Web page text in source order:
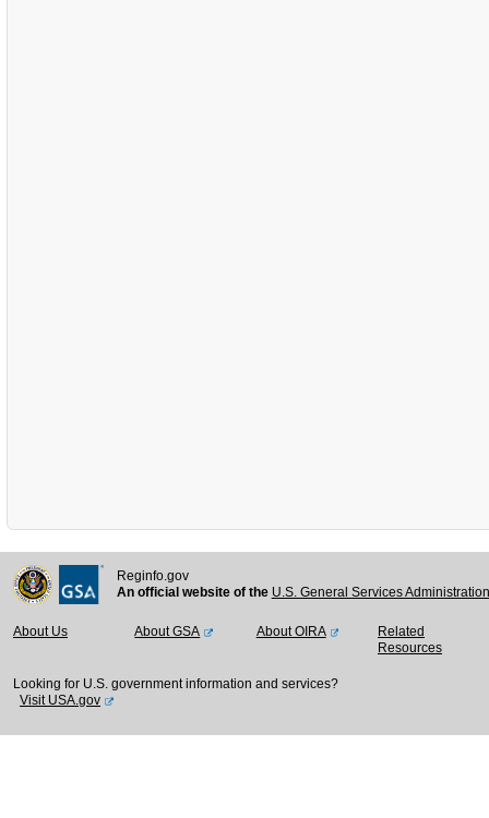
Reginfo.gov
An official website of the U.S. General Services
About Us About GSA About OIRA
Related
Resources
Looking for U.S. government information and services?
Visit USA.gov